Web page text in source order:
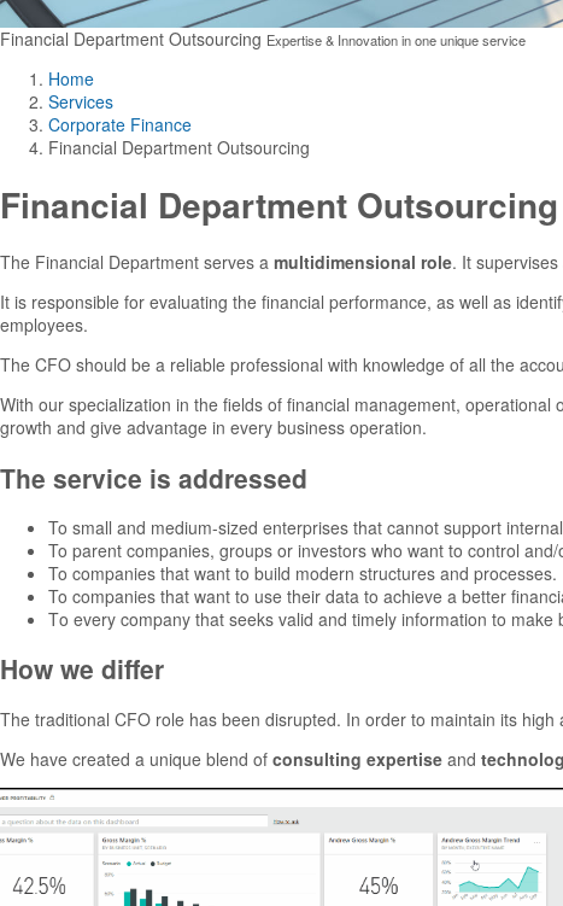
Financial Department Outsourcing Expertise & Innovation in one unique service
Home
Services
Corporate Finance
Financial Department Outsourcing
Financial Department Outsourcing
The Financial Department serves a multidimensional role. It
It is responsible for evaluating the financial performance, as well as
employees.
The CFO should be a reliable professional with knowledge of all the
With our specialization in the fields of financial management,
growth and give advantage in every business operation.
The service is addressed
To small and medium-sized enterprises that cannot support
To parent companies, groups or investors who want to control
To companies that want to build modern structures and processes.
To companies that want to use their data to achieve a better
Το every company that seeks valid and timely information to make
How we differ
The traditional CFO role has been disrupted. In order to maintain its
We have created a unique blend of consulting expertise and